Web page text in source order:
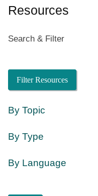
Resources
Search & Filter
Filter Resources
By Topic
By Type
By Language